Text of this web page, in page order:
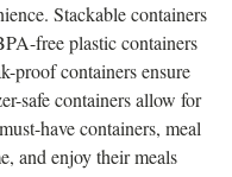
Stackable containers
free plastic containers
proof containers ensure
safe containers allow for
have containers, meal
and enjoy their meals